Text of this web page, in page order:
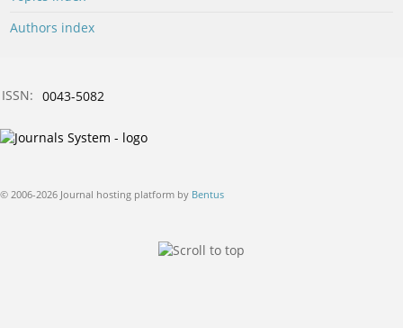
Authors index
ISSN: 0043-5082
© 2006-2026 Journal hosting platform by Bentus